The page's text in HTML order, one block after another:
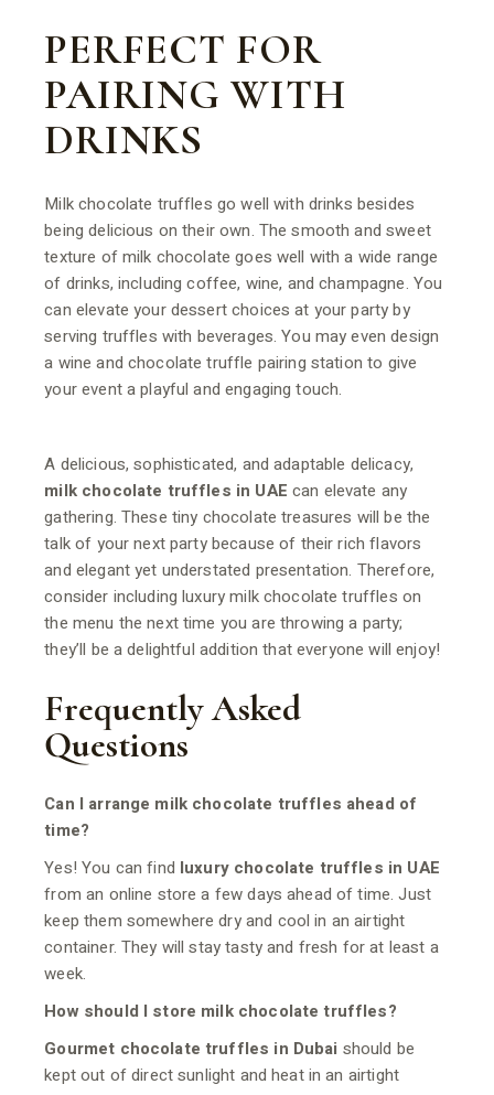
PERFECT FOR
PAIRING WITH
DRINKS
Milk chocolate truffles go well with drinks besides
being delicious on their own. The smooth and sweet
texture of milk chocolate goes well with a wide range
of drinks, including coffee, wine, and champagne. You
can elevate your dessert choices at your party by
serving truffles with beverages. You may even design
a wine and chocolate truffle pairing station to give
your event a playful and engaging touch.
A delicious, sophisticated, and adaptable delicacy,
milk chocolate truffles in UAE can elevate any
gathering. These tiny chocolate treasures will be the
talk of your next party because of their rich flavors
and elegant yet understated presentation. Therefore,
consider including luxury milk chocolate truffles on
the menu the next time you are throwing a party;
they’ll be a delightful addition that everyone will enjoy!
Frequently Asked
Questions
Can I arrange milk chocolate truffles ahead of
time?
Yes! You can find luxury chocolate truffles in UAE
from an online store a few days ahead of time. Just
keep them somewhere dry and cool in an airtight
container. They will stay tasty and fresh for at least a
week.
How should I store milk chocolate truffles?
Gourmet chocolate truffles in Dubai should be
kept out of direct sunlight and heat in an airtight